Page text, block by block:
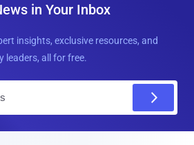
in Your Inbox
insights, exclusive resources, and
leaders, all for free.